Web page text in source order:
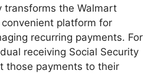
transforms the Walmart
platform for
recurring payments. For
receiving Social Security
those payments to their